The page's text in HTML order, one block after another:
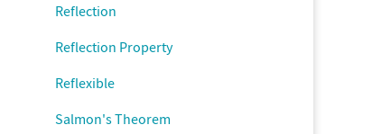
Reflection
Reflection Property
Reflexible
Salmon's Theorem